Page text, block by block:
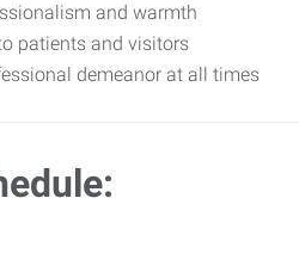
and warmth
patients and visitors
demeanor at all times